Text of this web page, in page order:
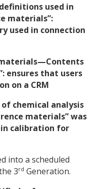
used in
materials”:
used in connection
materials—Contents
ensures that users
on a CRM
of chemical analysis
materials” was
calibration for
into a scheduled
3rd Generation.